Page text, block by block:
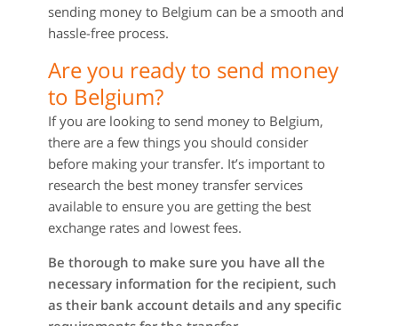
sending money to Belgium can be a smooth and
hassle-free process.
Are you ready to send money
to Belgium?
If you are looking to send money to Belgium,
there are a few things you should consider
before making your transfer. It’s important to
research the best money transfer services
available to ensure you are getting the best
exchange rates and lowest fees.
Be thorough to make sure you have all the
necessary information for the recipient, such
as their bank account details and any specific